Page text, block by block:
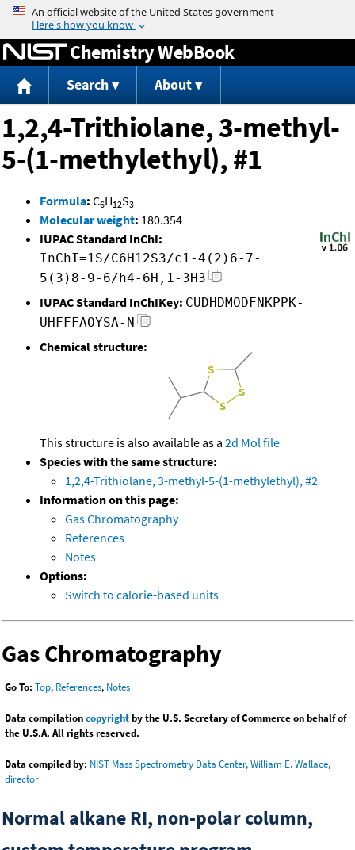
Jump to content
Chemistry WebBook
Search About
1,2,4-Trithiolane, 3-methyl-
5-(1-methylethyl), #1
Formula: C6H12S3
Molecular weight: 180.354
IUPAC Standard InChI:
InChI=1S/C6H12S3/c1-4(2)6-7-
5(3)8-9-6/h4-6H,1-3H3
IUPAC Standard InChIKey: CUDHDMODFNKPPK-
UHFFFAOYSA-N
Chemical structure:
This structure is also available as a 2d Mol file
Species with the same structure:
1,2,4-Trithiolane, 3-methyl-5-(1-methylethyl), #2
Information on this page:
Gas Chromatography
References
Notes
Options:
Switch to calorie-based units
Gas Chromatography
Go To: Top, References, Notes
Data compilationcopyrightby the U.S. Secretary of Commerce on behalf of
the U.S.A. All rights reserved.
Data compiled by: NIST Mass Spectrometry Data Center, William E. Wallace,
director
Normal alkane RI, non-polar column,